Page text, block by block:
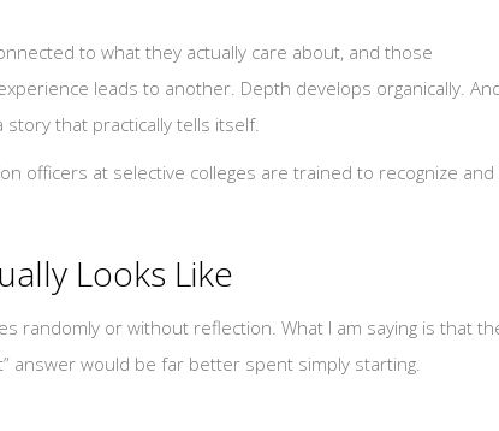
to what they actually care about, and those
leads to another. Depth develops organically.
story that practically tells itself.
officers at selective colleges are trained to recognize and
Looks Like
randomly or without reflection. What I am saying is that
answer would be far better spent simply starting.